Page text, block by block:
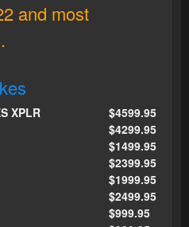
and most
XPLR
$4599.95
$4299.95
$1499.95
$2399.95
$1999.95
$2499.95
$999.95